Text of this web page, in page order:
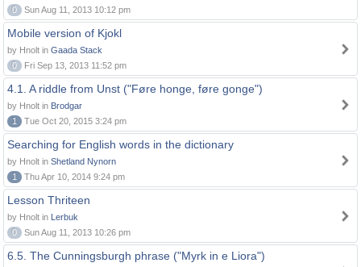
0
Sun Aug 11, 2013 10:12 pm
Mobile version of Kjokl
by Hnolt in Gaada Stack
0
Fri Sep 13, 2013 11:52 pm
4.1. A riddle from Unst ("Føre honge, føre gonge")
by Hnolt in Brodgar
1
Tue Oct 20, 2015 3:24 pm
Searching for English words in the dictionary
by Hnolt in Shetland Nynorn
1
Thu Apr 10, 2014 9:24 pm
Lesson Thriteen
by Hnolt in Lerbuk
0
Sun Aug 11, 2013 10:26 pm
6.5. The Cunningsburgh phrase ("Myrk in e Liora")